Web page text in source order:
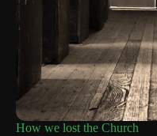
How we lost the Church